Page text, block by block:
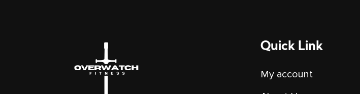
Quick Link
My account